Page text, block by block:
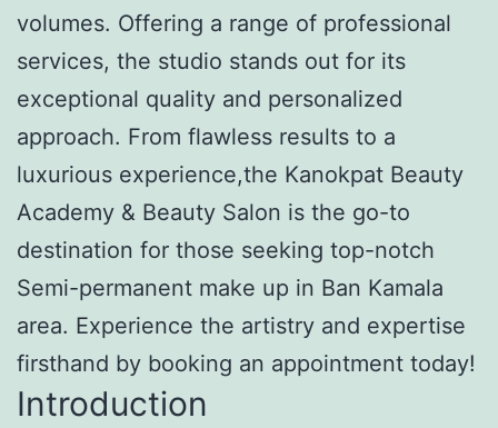
volumes. Offering a range of professional
services, the studio stands out for its
exceptional quality and personalized
approach. From flawless results to a
luxurious experience,the Kanokpat Beauty
Academy & Beauty Salon is the go-to
destination for those seeking top-notch
Semi-permanent make up in Ban Kamala
area. Experience the artistry and expertise
firsthand by booking an appointment today!
Introduction